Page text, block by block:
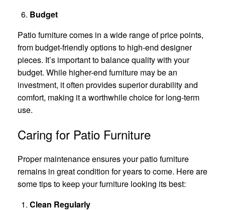
Budget
Patio furniture comes in a wide range of price points,
from budget-friendly options to high-end designer
pieces. It’s important to balance quality with your
budget. While higher-end furniture may be an
investment, it often provides superior durability and
comfort, making it a worthwhile choice for long-term
use.
Caring for Patio Furniture
Proper maintenance ensures your patio furniture
remains in great condition for years to come. Here are
some tips to keep your furniture looking its best:
Clean Regularly